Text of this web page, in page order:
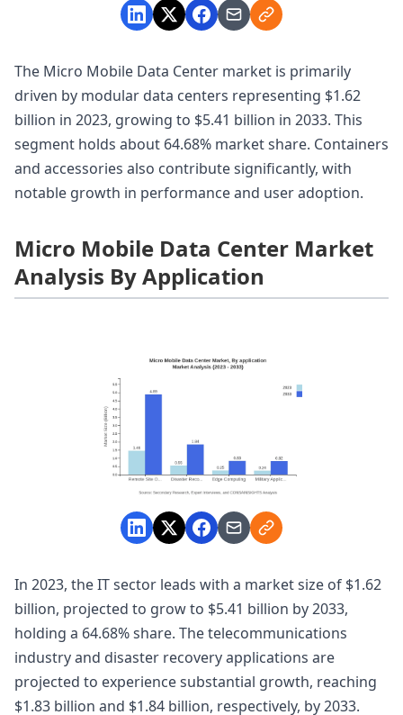
The Micro Mobile Data Center market is primarily
driven by modular data centers representing $1.62
billion in 2023, growing to $5.41 billion in 2033. This
segment holds about 64.68% market share. Containers
and accessories also contribute significantly, with
notable growth in performance and user adoption.
Micro Mobile Data Center Market
Analysis By Application
In 2023, the IT sector leads with a market size of $1.62
billion, projected to grow to $5.41 billion by 2033,
holding a 64.68% share. The telecommunications
industry and disaster recovery applications are
projected to experience substantial growth, reaching
$1.83 billion and $1.84 billion, respectively, by 2033.